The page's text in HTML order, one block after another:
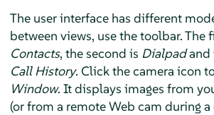
The user interface has different
between views, use the toolbar. The
Contacts, the second is Dialpadand
Call History. Click the camera icon
Window. It displays images from
(or from a remote Web cam during a